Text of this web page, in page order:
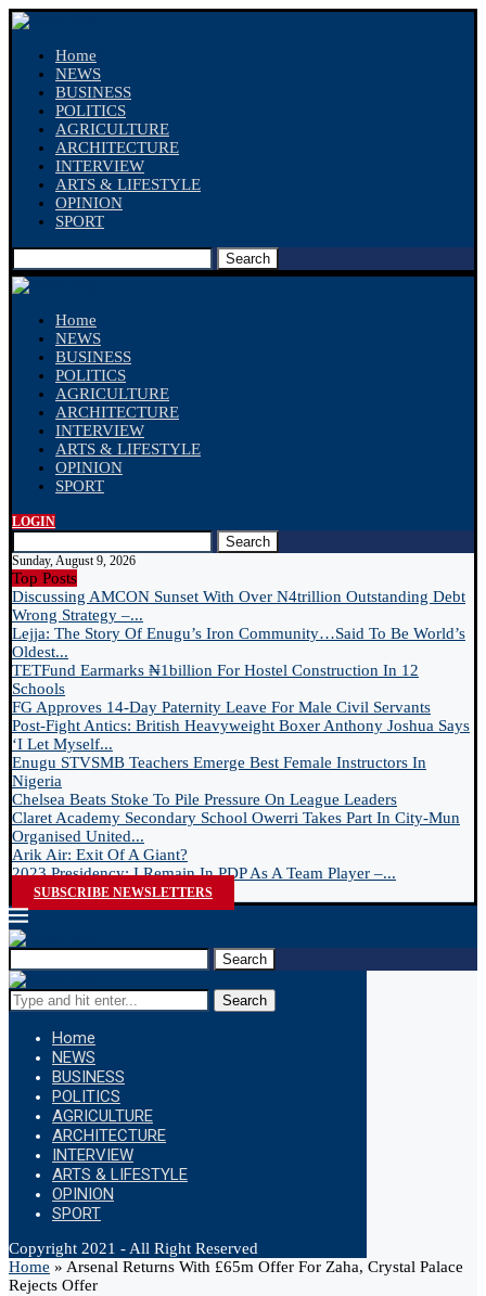
Home
NEWS
BUSINESS
POLITICS
AGRICULTURE
ARCHITECTURE
INTERVIEW
ARTS & LIFESTYLE
OPINION
SPORT
Search
Home
NEWS
BUSINESS
POLITICS
AGRICULTURE
ARCHITECTURE
INTERVIEW
ARTS & LIFESTYLE
OPINION
SPORT
LOGIN
Search
Sunday, August 9, 2026
Top Posts
Discussing AMCON Sunset With Over N4trillion Outstanding Debt
Wrong Strategy –...
Lejja: The Story Of Enugu’s Iron Community…Said To Be World’s
Oldest...
TETFund Earmarks ₦1billion For Hostel Construction In 12
Schools
FG Approves 14-Day Paternity Leave For Male Civil Servants
Post-Fight Antics: British Heavyweight Boxer Anthony Joshua Says
‘I Let Myself...
Enugu STVSMB Teachers Emerge Best Female Instructors In
Nigeria
Chelsea Beats Stoke To Pile Pressure On League Leaders
Claret Academy Secondary School Owerri Takes Part In City-Mun
Organised United...
Arik Air: Exit Of A Giant?
2023 Presidency: I Remain In PDP As A Team Player –...
SUBSCRIBE NEWSLETTERS
Search
Search
Home
NEWS
BUSINESS
POLITICS
AGRICULTURE
ARCHITECTURE
INTERVIEW
ARTS & LIFESTYLE
OPINION
SPORT
Copyright 2021 - All Right Reserved
Home » Arsenal Returns With £65m Offer For Zaha, Crystal Palace
Rejects Offer